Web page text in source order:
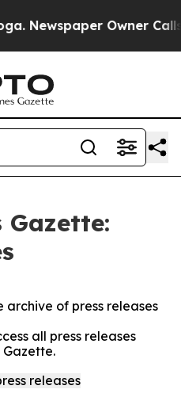
Owner Calls
archive of press releases
all press releases
Gazette.